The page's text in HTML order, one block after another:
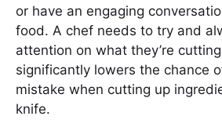
or have an engaging
food. A chef needs to try and
attention on what they’re
significantly lowers the chance
mistake when cutting up
knife.